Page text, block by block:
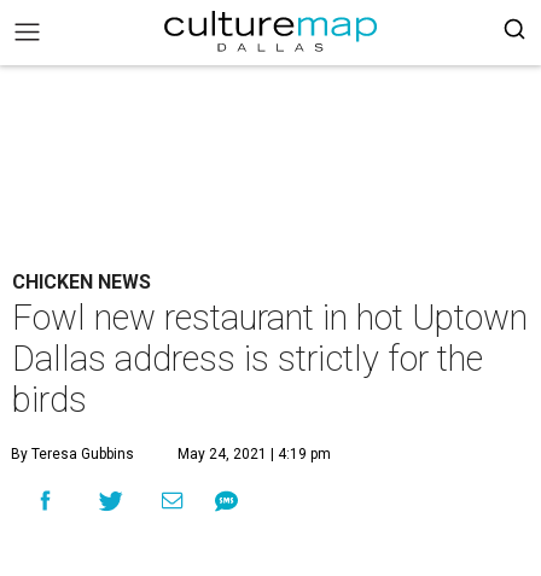
CHICKEN NEWS
Fowl new restaurant in hot Uptown
Dallas address is strictly for the
birds
By Teresa Gubbins May 24, 2021 | 4:19 pm